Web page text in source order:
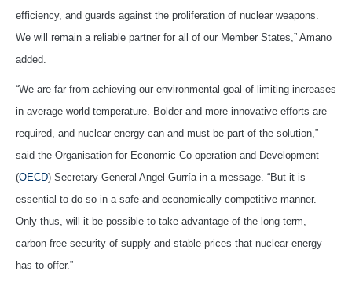
efficiency, and guards against the proliferation of nuclear weapons.
We will remain a reliable partner for all of our Member States,” Amano
added.
“We are far from achieving our environmental goal of limiting increases
in average world temperature. Bolder and more innovative efforts are
required, and nuclear energy can and must be part of the solution,”
said the Organisation for Economic Co-operation and Development
(OECD) Secretary-General Angel Gurría in a message. “But it is
essential to do so in a safe and economically competitive manner.
Only thus, will it be possible to take advantage of the long-term,
carbon-free security of supply and stable prices that nuclear energy
has to offer.”